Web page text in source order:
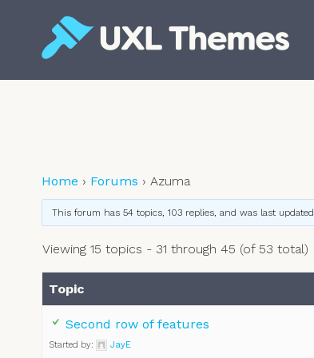
content
Home › Forums › Azuma
This forum has 54 topics, 103 replies, and was last updated
Viewing 15 topics - 31 through 45 (of 53 total)
Topic
Second row of features
Started by: JayE